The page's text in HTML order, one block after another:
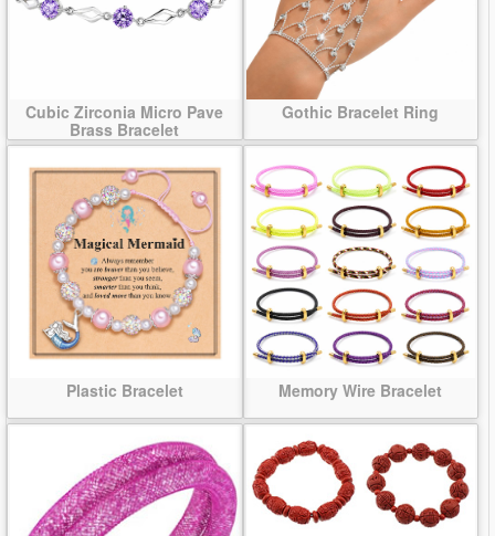
Cubic Zirconia Micro Pave
Brass Bracelet
Gothic Bracelet Ring
Plastic Bracelet Memory Wire Bracelet